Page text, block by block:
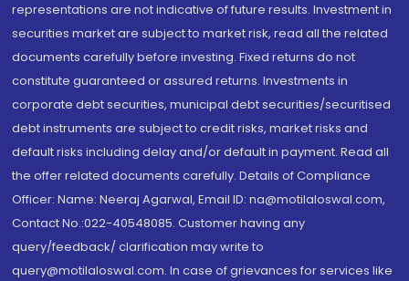
representations are not indicative of future results. Investment in
securities market are subject to market risk, read all the related
documents carefully before investing. Fixed returns do not
constitute guaranteed or assured returns. Investments in
corporate debt securities, municipal debt securities/securitised
debt instruments are subject to credit risks, market risks and
default risks including delay and/or default in payment. Read all
the offer related documents carefully. Details of Compliance
Officer: Name: Neeraj Agarwal, Email ID: na@motilaloswal.com,
Contact No.:022-40548085. Customer having any
query/feedback/ clarification may write to
query@motilaloswal.com. In case of grievances for services like